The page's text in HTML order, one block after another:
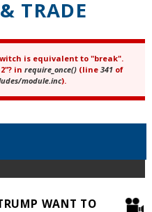
TRADE
is equivalent to "break".
in require_once() (line 341 of
module.inc).
WANT TO